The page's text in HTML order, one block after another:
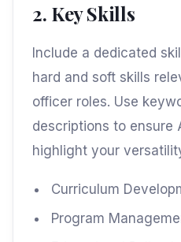
2. Key Skills
Include a dedicated
hard and soft skills
officer roles. Use
descriptions to ensure
highlight your
Curriculum
Program